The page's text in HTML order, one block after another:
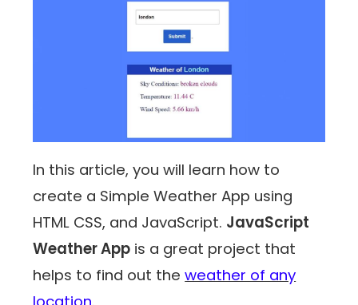
In this article, you will learn how to
create a Simple Weather App using
HTML CSS, and JavaScript. JavaScript
Weather App is a great project that
helps to find out theweather of any